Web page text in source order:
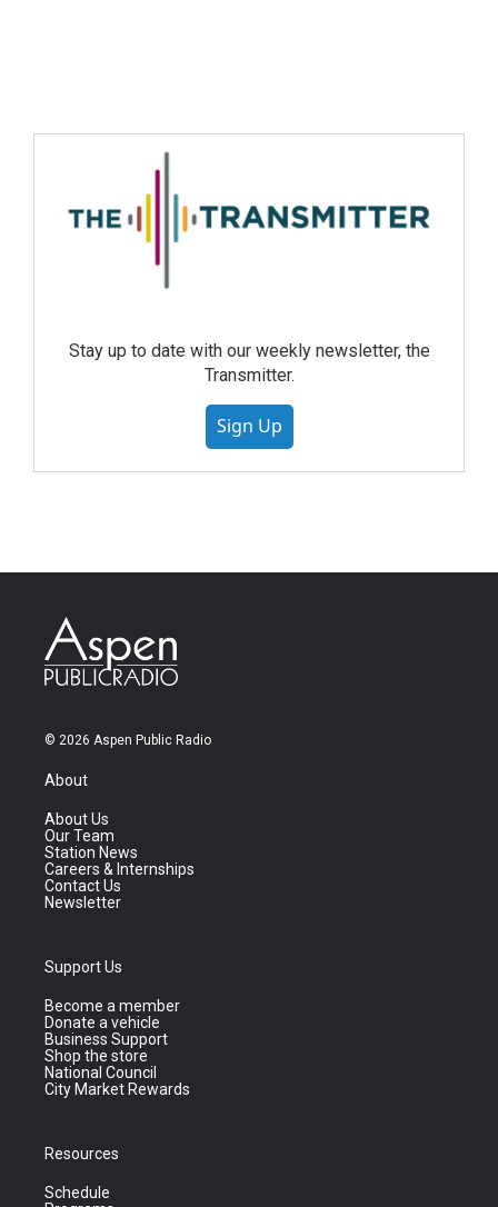
Stay up to date with our weekly newsletter, the
Transmitter.
Sign Up
© 2026 Aspen Public Radio
About
About Us
Our Team
Station News
Careers & Internships
Contact Us
Newsletter
Support Us
Become a member
Donate a vehicle
Business Support
Shop the store
National Council
City Market Rewards
Resources
Schedule